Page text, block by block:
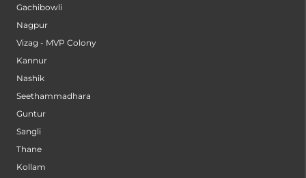
Gachibowli
Nagpur
Vizag - MVP Colony
Kannur
Nashik
Seethammadhara
Guntur
Sangli
Thane
Kollam